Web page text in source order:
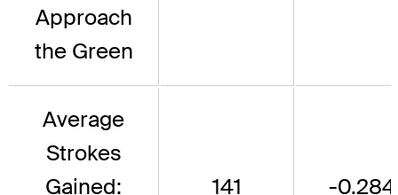
Approach
the Green
Average
Strokes
Gained:
141 -0.284